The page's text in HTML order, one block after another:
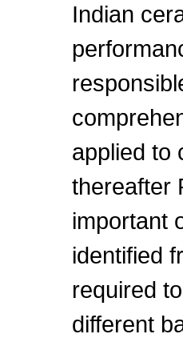
Indian
applied to
thereafter
important
identified
required
different